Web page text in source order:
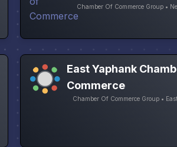
Chamber Of Commerce Group •
East Yaphank
Commerce
Chamber Of Commerce Group •